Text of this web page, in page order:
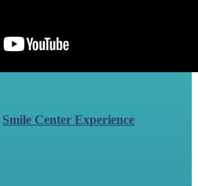
Smile Center Experience